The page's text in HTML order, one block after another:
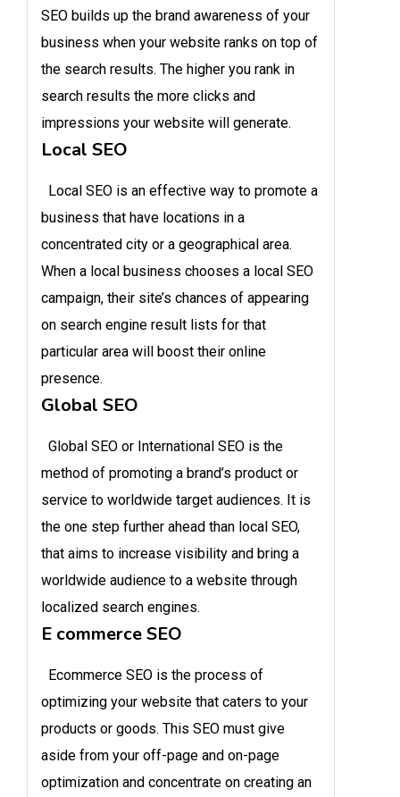
SEO builds up the brand awareness of your
business when your website ranks on top of
the search results. The higher you rank in
search results the more clicks and
impressions your website will generate.
Local SEO
Local SEO is an effective way to promote a
business that have locations in a
concentrated city or a geographical area.
When a local business chooses a local SEO
campaign, their site’s chances of appearing
on search engine result lists for that
particular area will boost their online
presence.
Global SEO
Global SEO or International SEO is the
method of promoting a brand’s product or
service to worldwide target audiences. It is
the one step further ahead than local SEO,
that aims to increase visibility and bring a
worldwide audience to a website through
localized search engines.
E commerce SEO
Ecommerce SEO is the process of
optimizing your website that caters to your
products or goods. This SEO must give
aside from your off-page and on-page
optimization and concentrate on creating an